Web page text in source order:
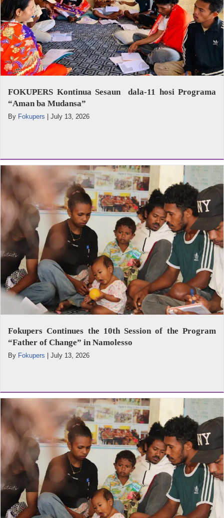
FOKUPERS Kontinua Sesaun dala-11 hosi Programa
“Aman ba Mudansa”
By Fokupers | July 13, 2026
Fokupers Continues the 10th Session of the Program
“Father of Change” in Namolesso
By Fokupers July 13, 2026